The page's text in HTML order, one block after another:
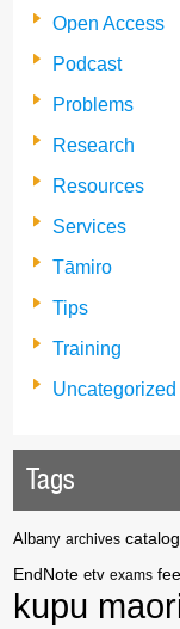
Open Access
Podcast
Problems
Research
Resources
Services
Tāmiro
Tips
Training
Uncategorized
Tags
Albany archives
EndNote etv exams
kupu